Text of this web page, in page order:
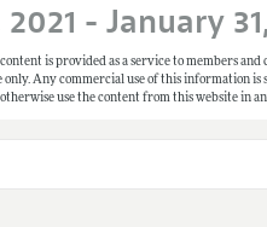
- January
is provided as a service to members
only. Any commercial use of this information
use the content from this website in